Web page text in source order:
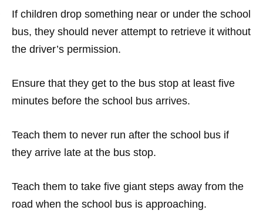
If children drop something near or under the school
bus, they should never attempt to retrieve it without
the driver’s permission.
Ensure that they get to the bus stop at least five
minutes before the school bus arrives.
Teach them to never run after the school bus if
they arrive late at the bus stop.
Teach them to take five giant steps away from the
road when the school bus is approaching.